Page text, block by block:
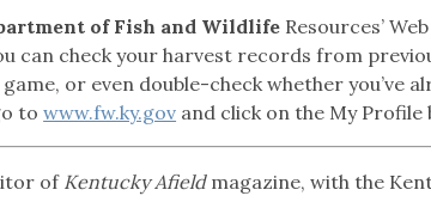
of Fish and Wildlife Resources’
can check your harvest records from
or even double-check whether you’ve
towww.fw.ky.gov and click on the My
of Kentucky Afield magazine, with the